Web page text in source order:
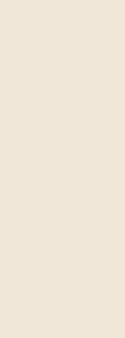
Station